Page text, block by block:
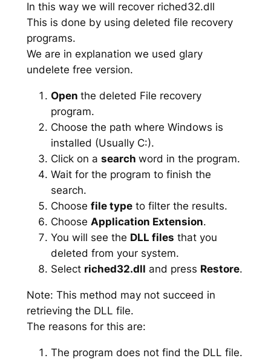
In this way we will recover riched32.dll
This is done by using deleted file recovery
programs.
We are in explanation we used glary
undelete free version.
Open the deleted File recovery
program.
Choose the path where Windows is
installed (Usually C:).
Click on a search word in the program.
Wait for the program to finish the
search.
Choose file typeto filter the results.
Choose Application Extension.
You will see the DLL files that you
deleted from your system.
Select riched32.dll and press Restore.
Note: This method may not succeed in
retrieving the DLL file.
The reasons for this are:
The program does not find the DLL file.